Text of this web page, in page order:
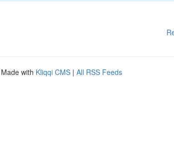
with Kliqqi CMS | All RSS Feeds